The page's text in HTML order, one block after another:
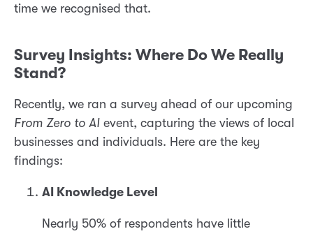
time we recognised that.
Survey Insights: Where Do We Really
Stand?
Recently, we ran a survey ahead of our upcoming
From Zero to AI event, capturing the views of local
businesses and individuals. Here are the key
findings:
AI Knowledge Level
Nearly 50% of respondents have little